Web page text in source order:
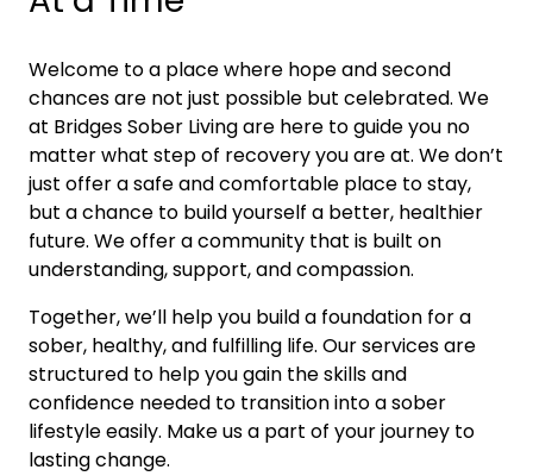
Welcome to a place where hope and second
chances are not just possible but celebrated. We
at Bridges Sober Living are here to guide you no
matter what step of recovery you are at. We don’t
just offer a safe and comfortable place to stay,
but a chance to build yourself a better, healthier
future. We offer a community that is built on
understanding, support, and compassion.
Together, we’ll help you build a foundation for a
sober, healthy, and fulfilling life. Our services are
structured to help you gain the skills and
confidence needed to transition into a sober
lifestyle easily. Make us a part of your journey to
lasting change.